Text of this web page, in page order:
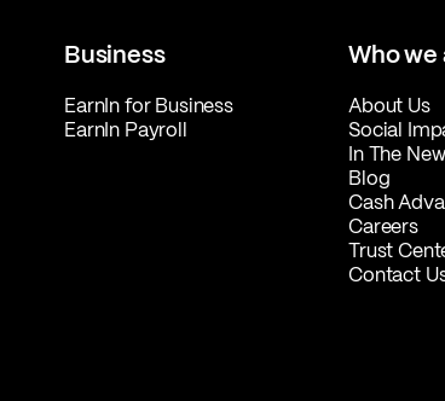
Business
EarnIn for Business
EarnIn Payroll
Who we
About Us
Social
In The
Blog
Cash
Careers
Trust
Contact